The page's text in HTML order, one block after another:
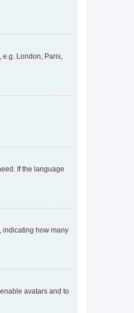
London, Paris,
If the language
indicating how many
avatars and to